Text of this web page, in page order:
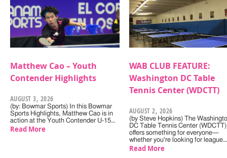
Matthew Cao – Youth
Contender Highlights
AUGUST 3, 2026
(by: Bowmar Sports) In this Bowmar
Sports Highlights, Matthew Cao is in
action at the Youth Contender U-15…
Read More
WAB CLUB FEATURE:
Washington DC Table
Tennis Center (WDCTT)
AUGUST 2, 2026
(by Steve Hopkins) The
DC Table Tennis Center (WDCTT)
offers something for everyone—
whether you're looking for league…
Read More